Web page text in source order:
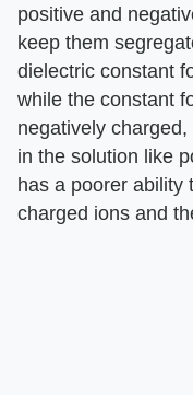
positive and
keep them
dielectric constant
while the constant
negatively
in the solution like
has a poorer ability
charged ions and